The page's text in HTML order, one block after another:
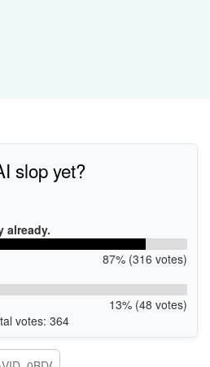
slop yet?
already.
87% (316 votes)
13% (48 votes)
votes: 364